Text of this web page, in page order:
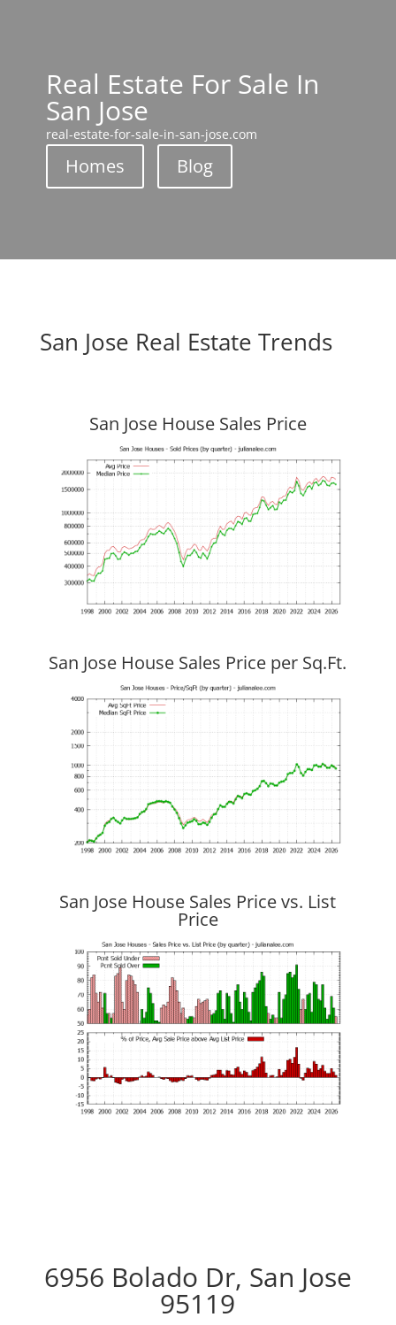
Real Estate For Sale In
San Jose
real-estate-for-sale-in-san-jose.com
Homes Blog
San Jose Real Estate Trends
San Jose House Sales Price
San Jose House Sales Price per Sq.Ft.
San Jose House Sales Price vs. List
Price
6956 Bolado Dr, San Jose
95119